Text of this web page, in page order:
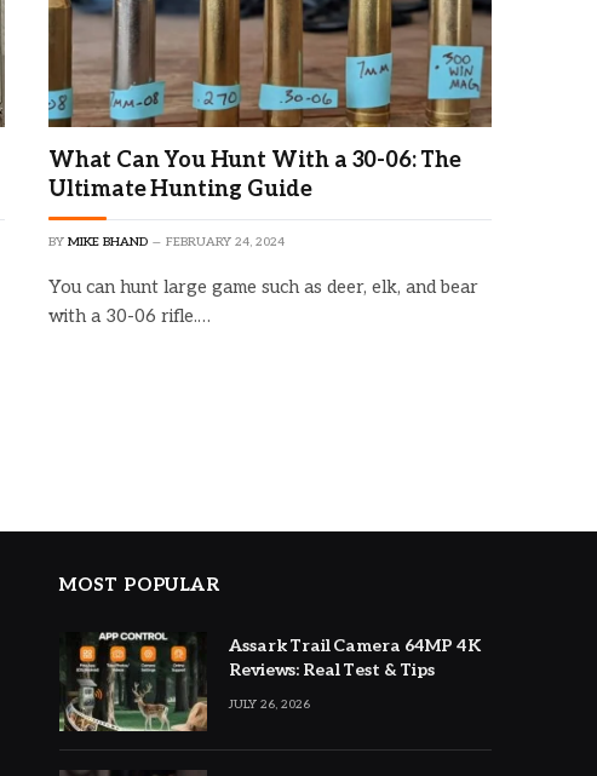
What Can You Hunt With a 30-06: The
Ultimate Hunting Guide
BY MIKE BHAND FEBRUARY 24, 2024
You can hunt large game such as deer, elk, and bear
with a 30-06 rifle.…
MOST POPULAR
Assark Trail Camera 64MP 4K
Reviews: Real Test & Tips
JULY 26, 2026